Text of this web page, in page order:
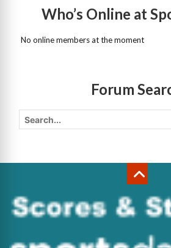
Who’s Online at
No online members at the moment
Forum